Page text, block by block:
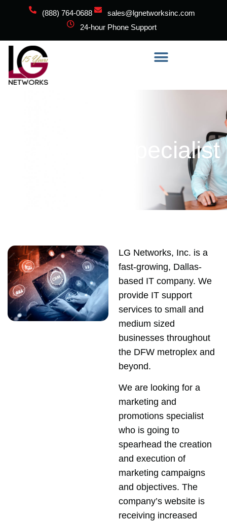
(888) 764-0688
sales@lgnetworksinc.com
24-hour Phone Support
Marketing Specialist
LG Networks, Inc. is a
fast-growing, Dallas-
based IT company. We
provide IT support
services to small and
medium sized
businesses throughout
the DFW metroplex and
beyond.
We are looking for a
marketing and
promotions specialist
who is going to
spearhead the creation
and execution of
marketing campaigns
and objectives. The
company’s website is
receiving increased